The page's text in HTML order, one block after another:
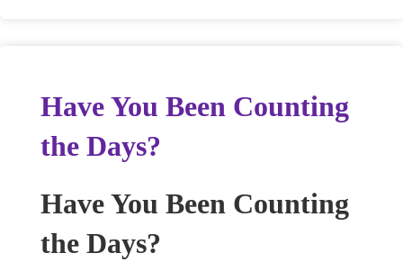
Have You Been Counting
the Days?
Have You Been Counting
the Days?